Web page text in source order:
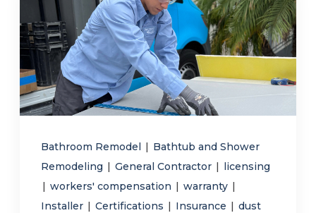
About
Refer a Friend
619-332-2220
Schedule Consultation
Bathroom Remodel | Bathtub and Shower
Remodeling | General Contractor | licensing
| workers' compensation | warranty |
Installer | Certifications | Insurance | dust